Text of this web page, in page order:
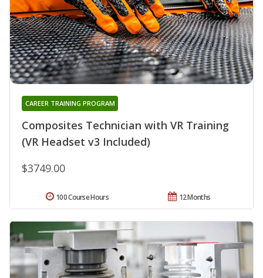
Composites Technician with VR Training
(VR Headset v3 Included)
CAREER TRAINING PROGRAM
$3749.00
12 Months
100 Course Hours